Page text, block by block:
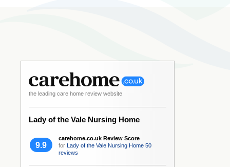
the leading care home review website
Lady of the Vale Nursing Home
9.9
carehome.co.uk Review Score
for
Lady of the Vale Nursing Home 50
reviews